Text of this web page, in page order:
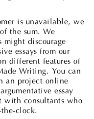
is unavailable, we
the sum. We
might discourage
essays from our
different features of
Writing. You can
an project online
essay
with consultants who
clock.